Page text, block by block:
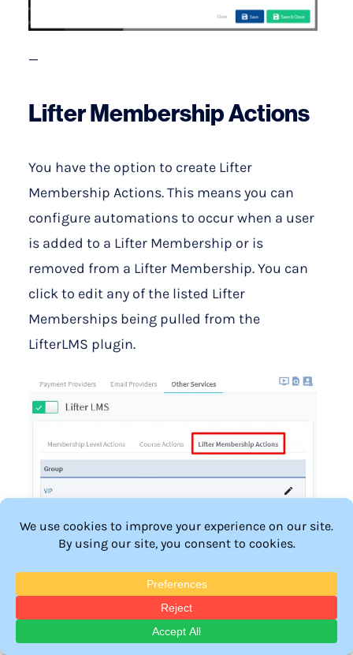
—
Lifter Membership Actions
You have the option to create Lifter
Membership Actions. This means you can
configure automations to occur when a user
is added to a Lifter Membership or is
removed from a Lifter Membership. You can
click to edit any of the listed Lifter
Memberships being pulled from the
LifterLMS plugin.
The Editing LifterLMS Actions popup for the